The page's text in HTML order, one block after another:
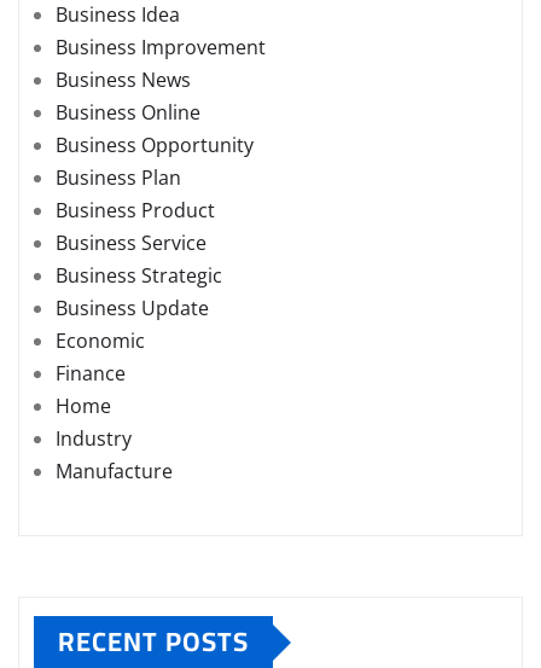
Business Idea
Business Improvement
Business News
Business Online
Business Opportunity
Business Plan
Business Product
Business Service
Business Strategic
Business Update
Economic
Finance
Home
Industry
Manufacture
RECENT POSTS